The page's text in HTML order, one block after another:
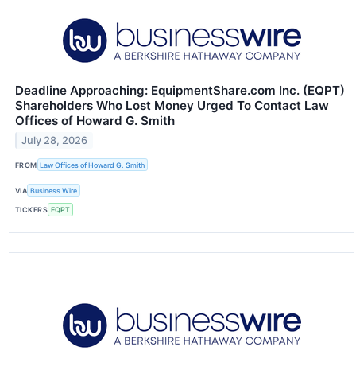
Deadline Approaching: EquipmentShare.com Inc. (EQPT)
Shareholders Who Lost Money Urged To Contact Law
Offices of Howard G. Smith
July 28, 2026
FROM Law Offices of Howard G. Smith
VIA Business Wire
TICKERS EQPT